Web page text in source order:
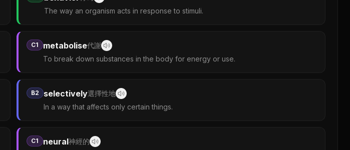
The way an organism acts in response to stimuli.
C1 metabolise代謝
To break down substances in the body for energy or use.
B2 selectively選擇性地
In a way that affects only certain things.
C1 neural神經的